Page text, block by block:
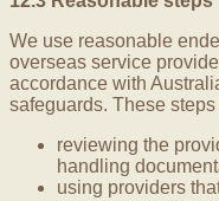
We use reasonable
overseas service
accordance with
safeguards. These
reviewing the
handling
using providers